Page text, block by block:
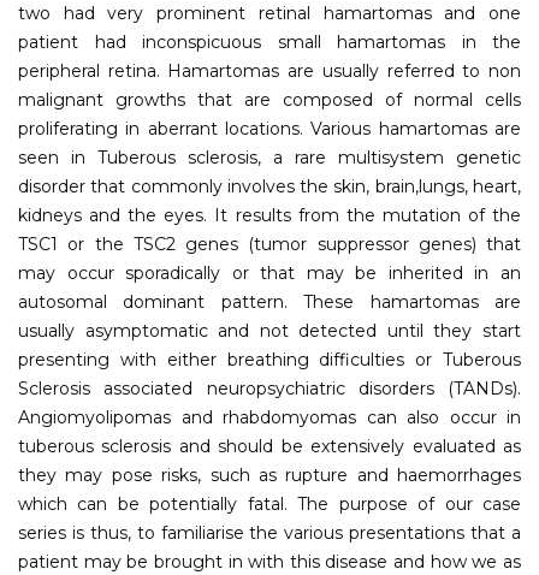
two had very prominent retinal hamartomas and one
patient had inconspicuous small hamartomas in the
peripheral retina. Hamartomas are usually referred to non
malignant growths that are composed of normal cells
proliferating in aberrant locations. Various hamartomas are
seen in Tuberous sclerosis, a rare multisystem genetic
disorder that commonly involves the skin, brain,lungs, heart,
kidneys and the eyes. It results from the mutation of the
TSC1 or the TSC2 genes (tumor suppressor genes) that
may occur sporadically or that may be inherited in an
autosomal dominant pattern. These hamartomas are
usually asymptomatic and not detected until they start
presenting with either breathing difficulties or Tuberous
Sclerosis associated neuropsychiatric disorders (TANDs).
Angiomyolipomas and rhabdomyomas can also occur in
tuberous sclerosis and should be extensively evaluated as
they may pose risks, such as rupture and haemorrhages
which can be potentially fatal. The purpose of our case
series is thus, to familiarise the various presentations that a
patient may be brought in with this disease and how we as